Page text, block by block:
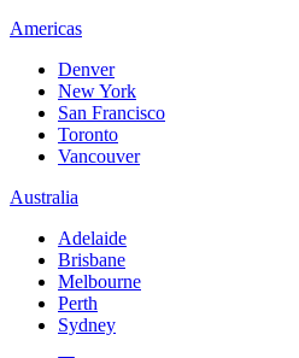
Americas
Denver
New York
San Francisco
Toronto
Vancouver
Australia
Adelaide
Brisbane
Melbourne
Perth
Sydney